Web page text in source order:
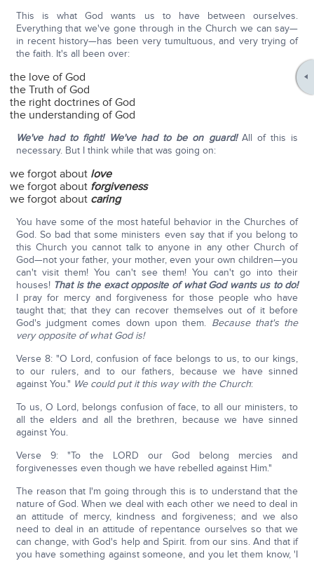
This is what God wants us to have between ourselves.
Everything that we've gone through in the Church we can say—
in recent history—has been very tumultuous, and very trying of
the faith. It's all been over:
the love of God
the Truth of God
the right doctrines of God
the understanding of God
We've had to fight! We've had to be on guard!All of this is
necessary. But I think while that was going on:
we forgot about love
we forgot about forgiveness
we forgot about caring
You have some of the most hateful behavior in the Churches of
God. So bad that some ministers even say that if you belong to
this Church you cannot talk to anyone in any other Church of
God—not your father, your mother, even your own children—you
can't visit them! You can't see them! You can't go into their
houses! That is the exact opposite of what God wants us to do!
I pray for mercy and forgiveness for those people who have
taught that; that they can recover themselves out of it before
God's judgment comes down upon them. Because that's the
very opposite of what God is!
Verse 8: "O Lord, confusion of face belongs to us, to our kings,
to our rulers, and to our fathers, because we have sinned
against You." We could put it this way with the Church:
To us, O Lord, belongs confusion of face, to all our ministers, to
all the elders and all the brethren, because we have sinned
against You.
Verse 9: "To the LORD our God belong mercies and
forgivenesses even though we have rebelled against Him."
The reason that I'm going through this is to understand that the
nature of God. When we deal with each other we need to deal in
an attitude of mercy, kindness and forgiveness; and we also
need to deal in an attitude of repentance ourselves so that we
can change, with God's help and Spirit. from our sins. And that if
you have something against someone, and you let them know, 'I